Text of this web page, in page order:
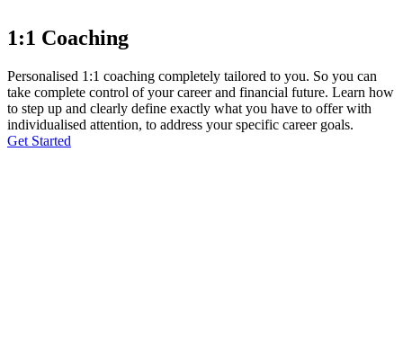
1:1 Coaching
Personalised 1:1 coaching completely tailored to you. So you can
take complete control of your career and financial future. Learn how
to step up and clearly define exactly what you have to offer with
individualised attention, to address your specific career goals.
Get Started